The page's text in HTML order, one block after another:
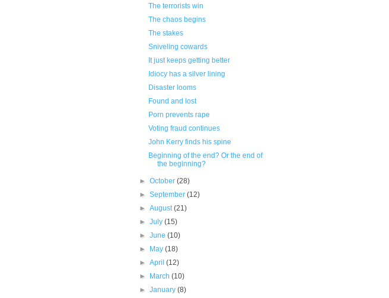
The terrorists win
The chaos begins
The stakes
Sniveling cowards
It just keeps getting better
Idiocy has a silver lining
Disaster looms
Found and lost
Porn prevents rape
Voting fraud continues
John Kerry finds his spine
Beginning of the end? Or the end of
the beginning?
►October(28)
►September(12)
►August(21)
►July(15)
►June(10)
►
May(18)
►April(12)
►
March(10)
►January(8)